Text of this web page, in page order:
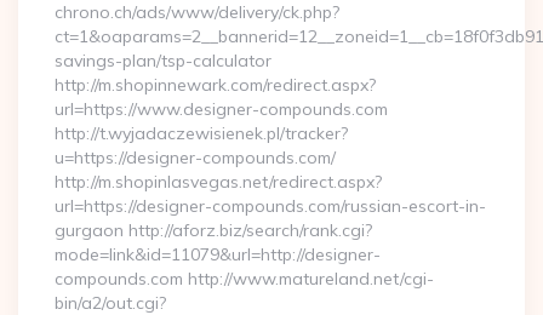
chrono.ch/ads/www/delivery/ck.php?
savings-plan/tsp-calculator
http://m.shopinnewark.com/redirect.aspx?
url=https://www.designer-compounds.com
http://t.wyjadaczewisienek.pl/tracker?
u=https://designer-compounds.com/
http://m.shopinlasvegas.net/redirect.aspx?
url=https://designer-compounds.com/russian-escort-in-
gurgaon http://aforz.biz/search/rank.cgi?
mode=link&id=11079&url=http://designer-
compounds.com http://www.matureland.net/cgi-
bin/a2/out.cgi?